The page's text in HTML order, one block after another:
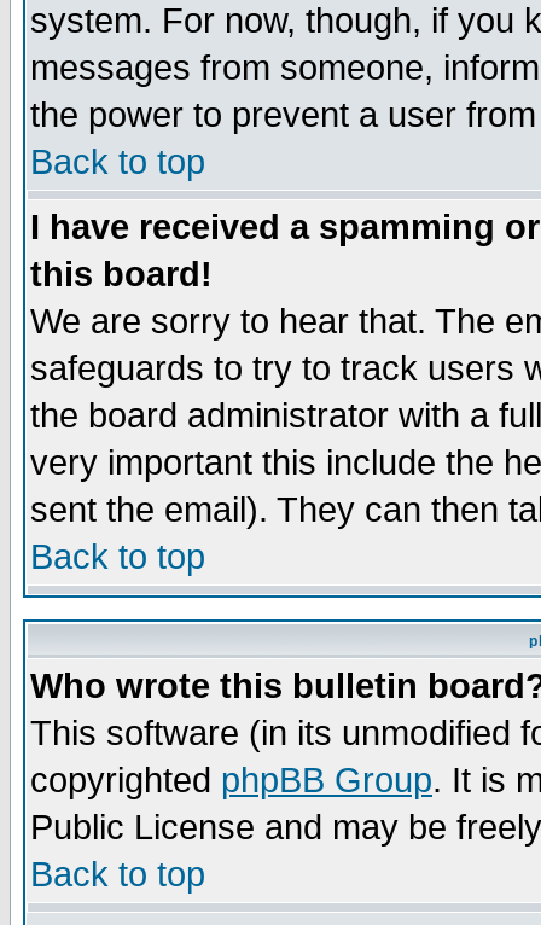
system. For now, though, if you
messages from someone,
the power to prevent a user
Back to top
I have received a spamming
this board!
We are sorry to hear that. The
safeguards to try to track users
the board administrator with a
very important this include the
sent the email). They can then
Back to top
Who wrote this bulletin
This software (in its unmodified
copyrighted phpBB Group. It is
Public License and may be
Back to top